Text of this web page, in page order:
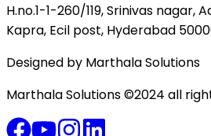
H.no.1-1-260/119, Srinivas nagar,
Kapra, Ecil post, Hyderabad
Designed by Marthala Solutions
Marthala Solutions ©2024 all